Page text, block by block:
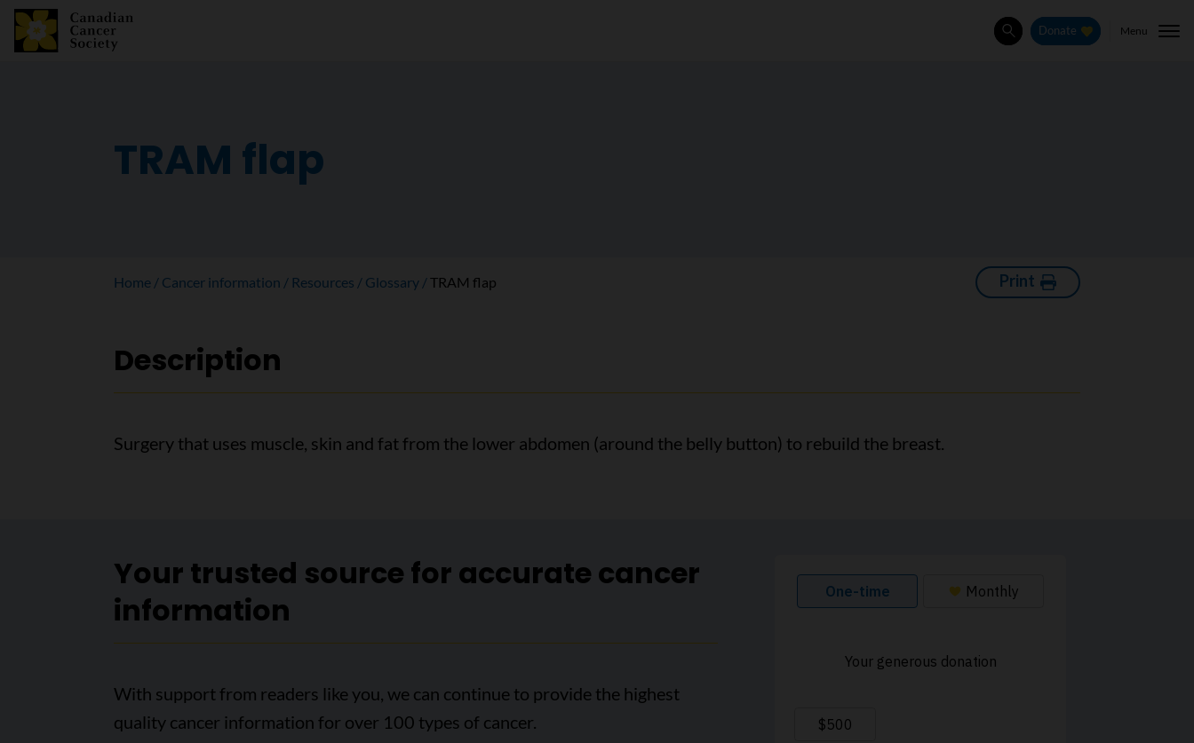
SearchDonate Menu
TRAM flap
Home Cancer information Resources Glossary TRAM flap Print
Description
Surgery that uses muscle, skin and fat from the lower abdomen (around the belly button) to rebuild the breast.
Your trusted source for accurate cancer
information
With support from readers like you, we can continue to provide the highest
quality cancer information for over 100 types of cancer.